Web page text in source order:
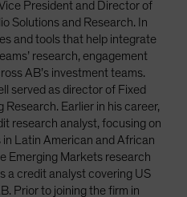
President and Director of
Solutions and Research. In
and tools that help integrate
research, engagement
AB’s investment teams.
served as director of Fixed
Research. Earlier in his career,
research analyst, focusing on
Latin American and African
Emerging Markets research
a credit analyst covering US
Prior to joining the firm in